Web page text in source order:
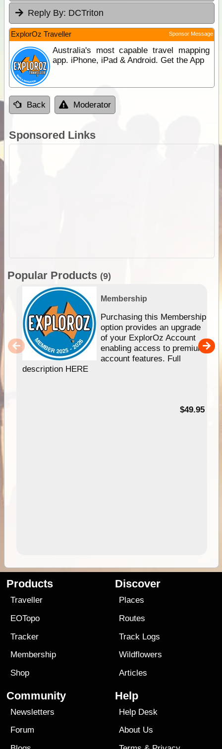
Reply By: DCTriton
ExplorOz Traveller Sponsor Message
Australia's most capable travel mapping
app. iPhone, iPad & Android. Get the App
Back Moderator
Sponsored Links
Popular Products (9)
Membership
Purchasing this Membership
option provides an upgrade
of your ExplorOz Account
enabling access to premium
account features. Full
description HERE
$49.95
Products
Traveller
EOTopo
Tracker
Membership
Shop
Discover
Places
Routes
Track Logs
Wildflowers
Articles
Community
Newsletters
Forum
Help
Help Desk
About Us